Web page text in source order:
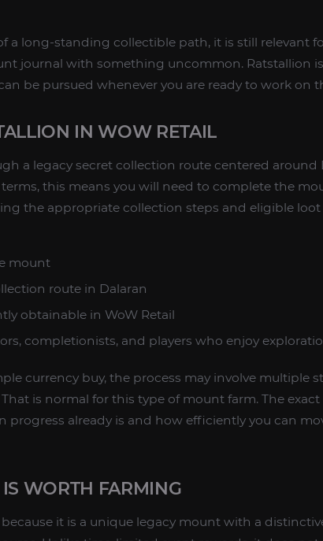
a long-standing collectible path, it is still relevant
journal with something uncommon. Ratstallion
be pursued whenever you are ready to work on
IN WOW RETAIL
a legacy secret collection route centered around
this means you will need to complete the
the appropriate collection steps and eligible
mount
route in Dalaran
obtainable in WoW Retail
completionists, and players who enjoy
currency buy, the process may involve multiple
is normal for this type of mount farm. The
progress already is and how efficiently you can
WORTH FARMING
it is a unique legacy mount with a